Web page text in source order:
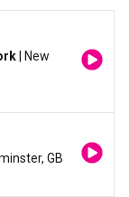
| New
GB